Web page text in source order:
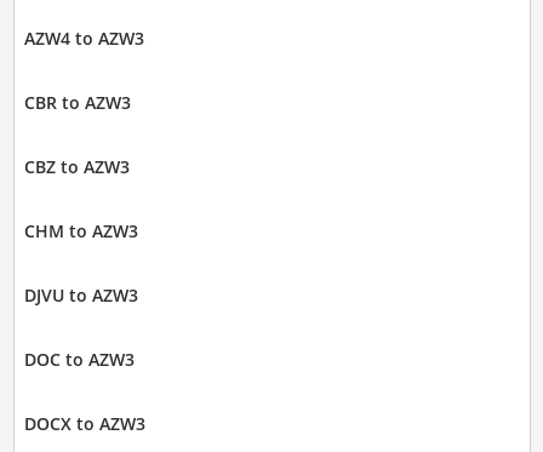
AZW4 to AZW3
CBR to AZW3
CBZ to AZW3
CHM to AZW3
DJVU to AZW3
DOC to AZW3
DOCX to AZW3